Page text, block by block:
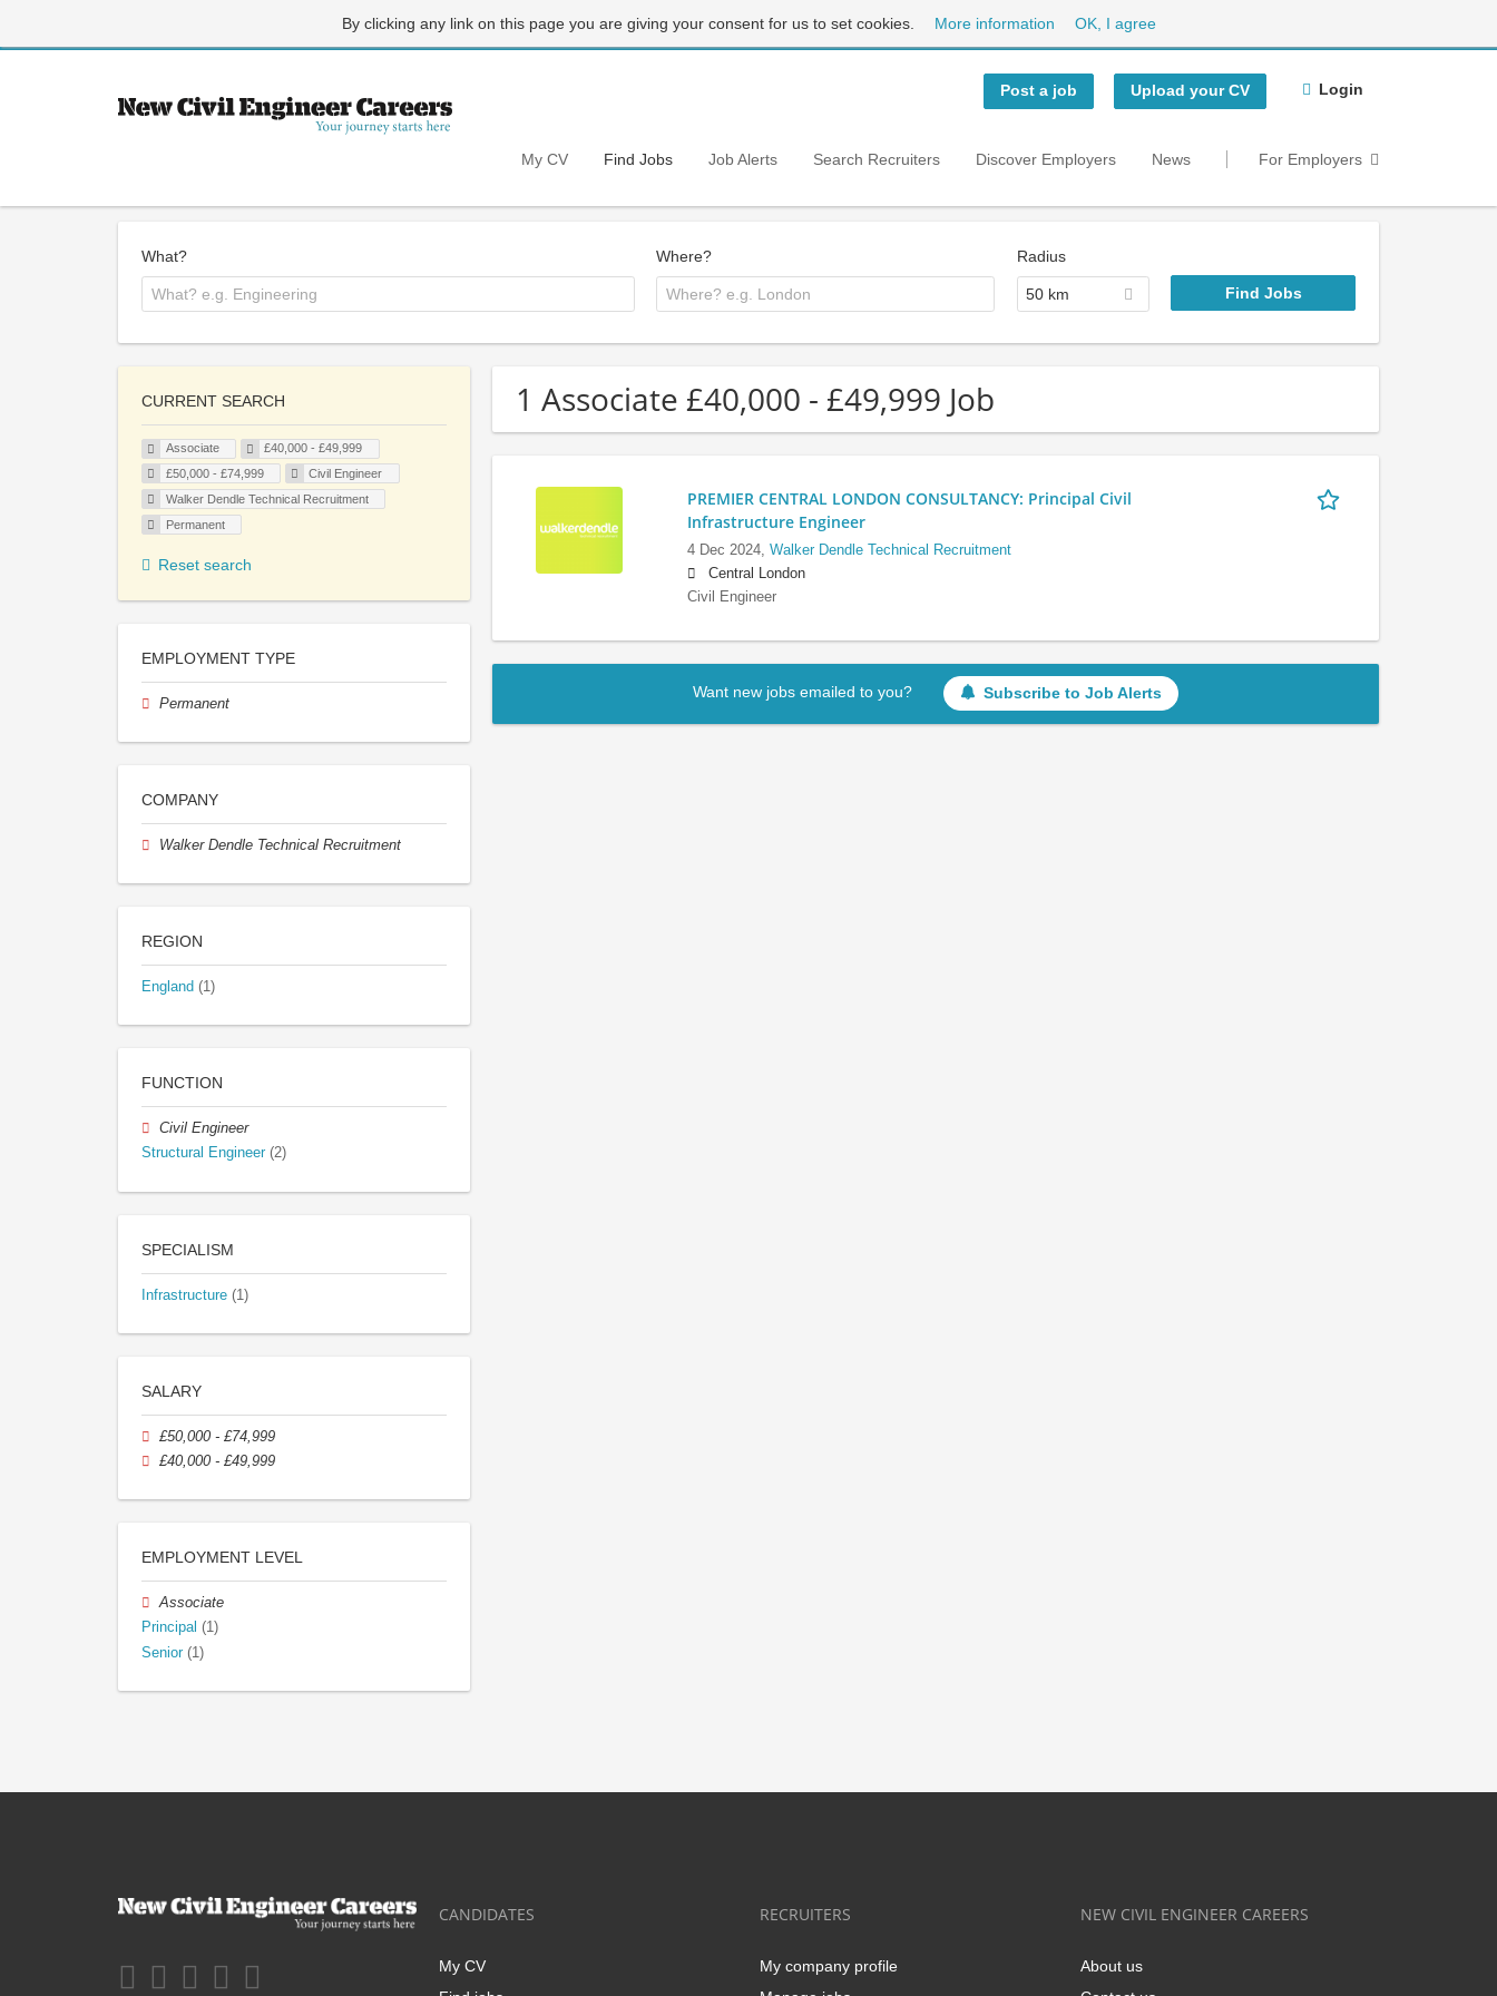
By clicking any link on this page you are giving your consent for us to set cookies. More information OK, I agree
Post a job Upload your CV Login
My CV Find Jobs Job Alerts Search Recruiters Discover Employers News For Employers
What? Where? Radius
50 km
1 Associate £40,000 - £49,999 Job
PREMIER CENTRAL LONDON CONSULTANCY: Principal Civil
Infrastructure Engineer
4 Dec 2024, Walker Dendle Technical Recruitment
Central London
Civil Engineer
Want new jobs emailed to you? Subscribe to Job Alerts
CURRENT SEARCH
Associate
£40,000 - £49,999
£50,000 - £74,999
Civil Engineer
Walker Dendle Technical Recruitment
Permanent
Reset search
EMPLOYMENT TYPE
Permanent
COMPANY
Walker Dendle Technical Recruitment
REGION
England (1)
FUNCTION
Civil Engineer
Structural Engineer (2)
SPECIALISM
Infrastructure (1)
SALARY
£50,000 - £74,999
£40,000 - £49,999
EMPLOYMENT LEVEL
Associate
Principal (1)
Senior (1)
CANDIDATES
My CV
RECRUITERS
My company profile
NEW CIVIL ENGINEER CAREERS
About us